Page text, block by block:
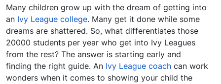
Many children grow up with the dream of getting into
an Ivy League college. Many get it done while some
dreams are shattered. So, what differentiates those
20000 students per year who get into Ivy Leagues
from the rest? The answer is starting early and
finding the right guide. An Ivy League coach can work
wonders when it comes to showing your child the